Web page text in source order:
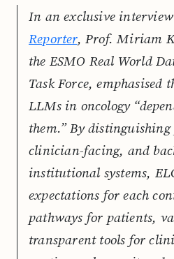
In an exclusive
Reporter, Prof. Miriam
the ESMO Real World
Task Force, emphasised
LLMs in oncology
them.” By
clinician-facing, and
institutional systems,
expectations for each
pathways for patients,
transparent tools for